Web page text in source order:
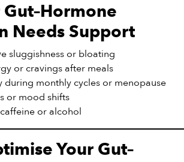
Gut–Hormone
Needs Support
sluggishness or bloating
or cravings after meals
during monthly cycles or menopause
or mood shifts
or alcohol
Your Gut–